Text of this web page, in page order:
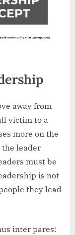
away from
victim to a
more on the
the leader
must be
is not
they lead
inter pares: